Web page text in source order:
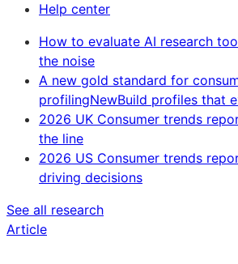
Help center
How to evaluate AI research
the noise
A new gold standard for
profilingNewBuild profiles that
2026 UK Consumer trends
the line
2026 US Consumer trends
driving decisions
See all research
Article